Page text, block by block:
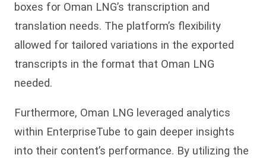
boxes for Oman LNG’s transcription and
translation needs. The platform’s flexibility
allowed for tailored variations in the exported
transcripts in the format that Oman LNG
needed.
Furthermore, Oman LNG leveraged analytics
within EnterpriseTube to gain deeper insights
into their content’s performance. By utilizing the